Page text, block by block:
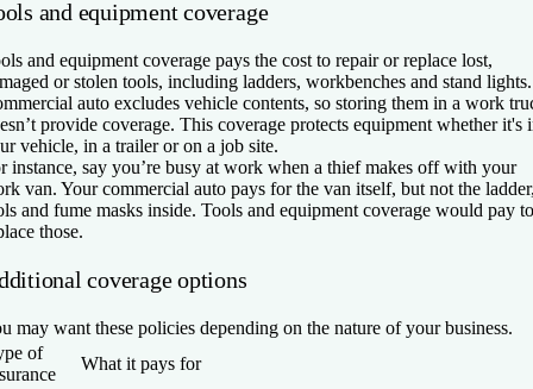
and equipment coverage
and equipment coverage pays the cost to repair or replace lost,
or stolen tools, including ladders, workbenches and stand lights.
auto excludes vehicle contents, so storing them in a work
provide coverage. This coverage protects equipment whether it's
vehicle, in a trailer or on a job site.
instance, say you’re busy at work when a thief makes off with your
van. Your commercial auto pays for the van itself, but not the
and fume masks inside. Tools and equipment coverage would pay to
those.
coverage options
may want these policies depending on the nature of your business.
of
What it pays for